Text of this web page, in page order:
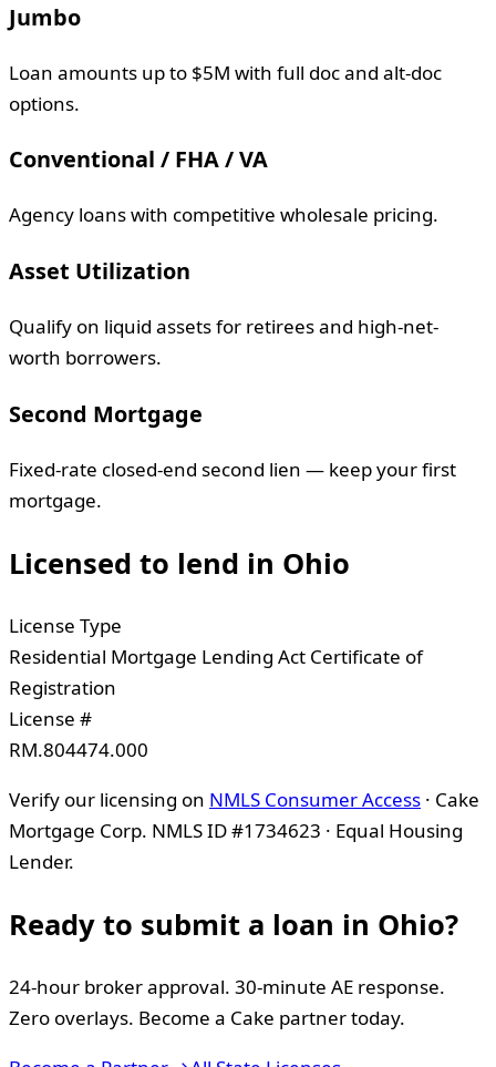
Jumbo
Loan amounts up to $5M with full doc and alt-doc
options.
Conventional / FHA / VA
Agency loans with competitive wholesale pricing.
Asset Utilization
Qualify on liquid assets for retirees and high-net-
worth borrowers.
Second Mortgage
Fixed-rate closed-end second lien — keep your first
mortgage.
Licensed to lend in Ohio
License Type
Residential Mortgage Lending Act Certificate of
Registration
License #
RM.804474.000
Verify our licensing on NMLS Consumer Access · Cake
Mortgage Corp. NMLS ID #1734623 · Equal Housing
Lender.
Ready to submit a loan in Ohio?
24-hour broker approval. 30-minute AE response.
Zero overlays. Become a Cake partner today.